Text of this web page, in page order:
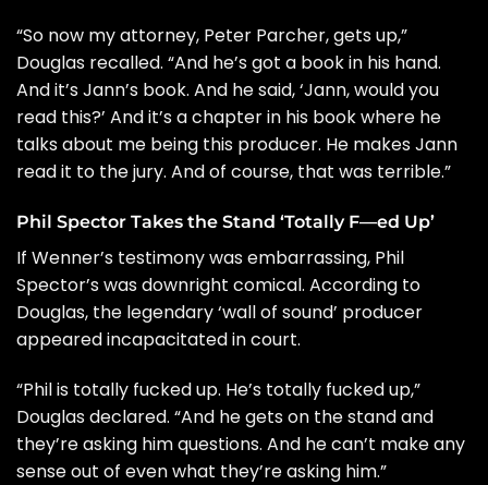
“So now my attorney, Peter Parcher, gets up,”
Douglas recalled. “And he’s got a book in his hand.
And it’s Jann’s book. And he said, ‘Jann, would you
read this?’ And it’s a chapter in his book where he
talks about me being this producer. He makes Jann
read it to the jury. And of course, that was terrible.”
Phil Spector Takes the Stand ‘Totally F—ed Up’
If Wenner’s testimony was embarrassing, Phil
Spector’s was downright comical. According to
Douglas, the legendary ‘wall of sound’ producer
appeared incapacitated in court.
“Phil is totally fucked up. He’s totally fucked up,”
Douglas declared. “And he gets on the stand and
they’re asking him questions. And he can’t make any
sense out of even what they’re asking him.”